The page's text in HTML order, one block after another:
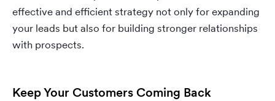
effective and efficient strategy not only for expanding
your leads but also for building stronger relationships
with prospects.
Keep Your Customers Coming Back